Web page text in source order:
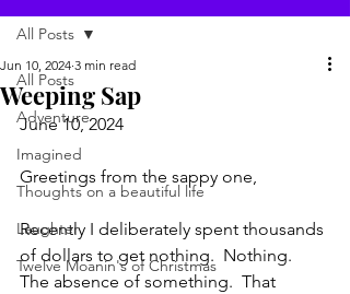
All Posts
Adventure
Imagined
Thoughts on a beautiful life
Laughter
Twelve Moanin's of Christmas
All Posts
Weeping Sap
Jun 10, 2024 3 min read
June 10, 2024
Greetings from the sappy one,
Recently I deliberately spent thousands
of dollars to get nothing.  Nothing.
The absence of something.  That